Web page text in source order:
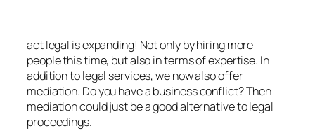
act legal is expanding! Not only by hiring more
people this time, but also in terms of expertise. In
addition to legal services, we now also offer
mediation. Do you have a business conflict? Then
mediation could just be a good alternative to legal
proceedings.